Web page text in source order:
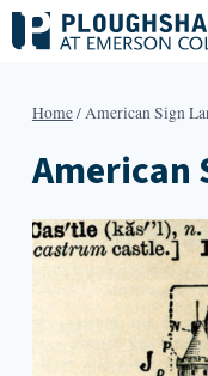
Skip
to
Home/American Sign
American